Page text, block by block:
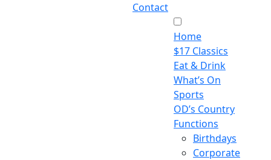
Contact
Home
$17 Classics
Eat & Drink
What’s On
Sports
OD’s Country
Functions
Birthdays
Corporate